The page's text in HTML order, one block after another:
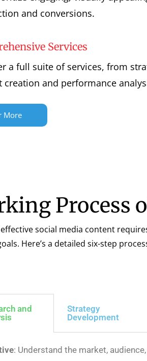
and conversions.
Services
a full suite of services, from
creation and performance
More
Process
social media content
Here’s a detailed six-step
and
Strategy
Development
: Understand the market,